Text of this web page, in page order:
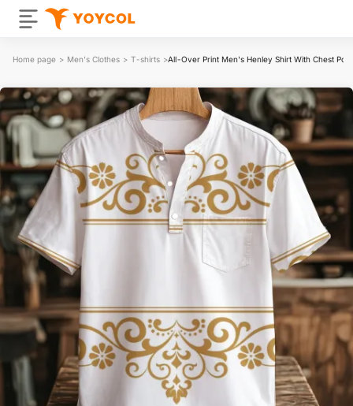
Home page > Men's Clothes > T-shirts >All-Over Print Men's Henley Shirt With Chest